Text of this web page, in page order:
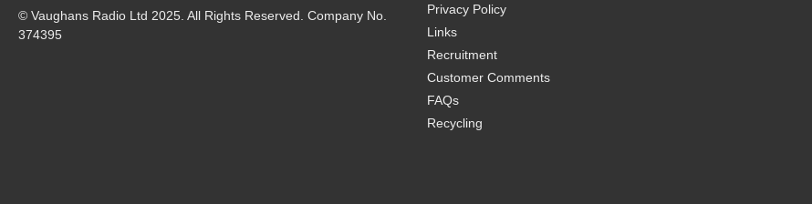
© Vaughans Radio Ltd 2025. All Rights Reserved. Company No.
374395
Privacy Policy
Links
Recruitment
Customer Comments
FAQs
Recycling